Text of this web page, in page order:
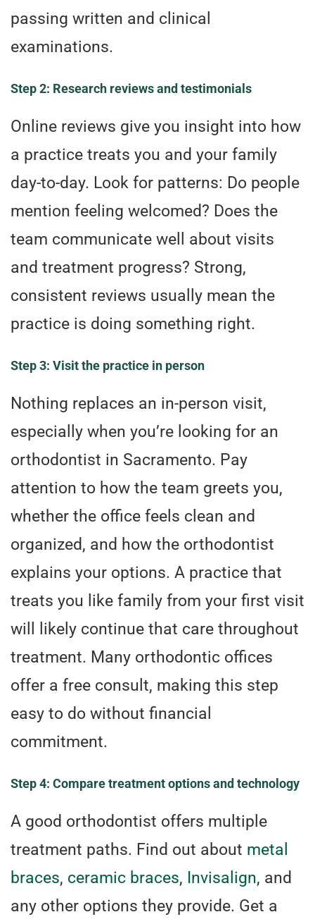
passing written and clinical
examinations.
Step 2: Research reviews and testimonials
Online reviews give you insight into how
a practice treats you and your family
day-to-day. Look for patterns: Do people
mention feeling welcomed? Does the
team communicate well about visits
and treatment progress? Strong,
consistent reviews usually mean the
practice is doing something right.
Step 3: Visit the practice in person
Nothing replaces an in-person visit,
especially when you’re looking for an
orthodontist in Sacramento. Pay
attention to how the team greets you,
whether the office feels clean and
organized, and how the orthodontist
explains your options. A practice that
treats you like family from your first visit
will likely continue that care throughout
treatment. Many orthodontic offices
offer a free consult, making this step
easy to do without financial
commitment.
Step 4: Compare treatment options and technology
A good orthodontist offers multiple
treatment paths. Find out about metal
braces, ceramic braces, Invisalign, and
any other options they provide. Get a